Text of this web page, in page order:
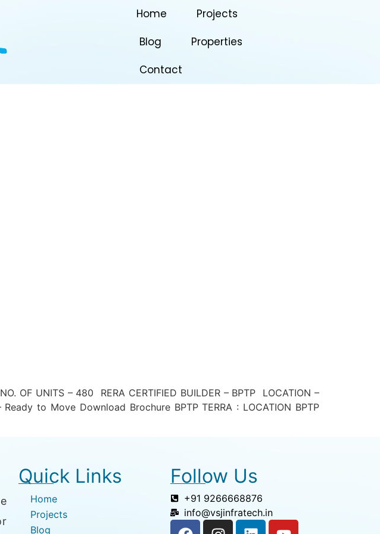
Home
Projects
Blog
Properties
Contact
OF UNITS – 480 RERA CERTIFIED BUILDER – BPTP LOCATION –
Ready to Move Download Brochure BPTP TERRA : LOCATION BPTP
Quick Links
Home
Projects
Blog
Follow Us
+91 9266668876
info@vsjinfratech.in